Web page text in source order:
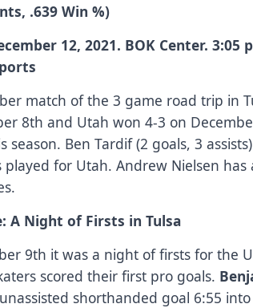
.639 Win %)
12, 2021. BOK Center. 3:05
match of the 3 game road trip in
8th and Utah won 4-3 on
season. Ben Tardif (2 goals, 3
played for Utah. Andrew Nielsen
A Night of Firsts in Tulsa
9th it was a night of firsts for the
scored their first pro goals.
shorthanded goal 6:55